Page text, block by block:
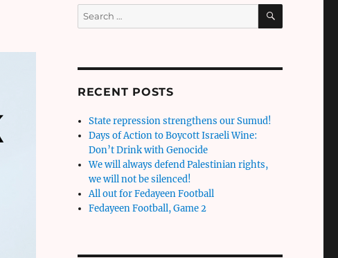
Search
for:
SEARCH
RECENT POSTS
State repression strengthens our Sumud!
Days of Action to Boycott Israeli Wine:
Don’t Drink with Genocide
We will always defend Palestinian rights,
we will not be silenced!
All out for Fedayeen Football
Fedayeen Football, Game 2